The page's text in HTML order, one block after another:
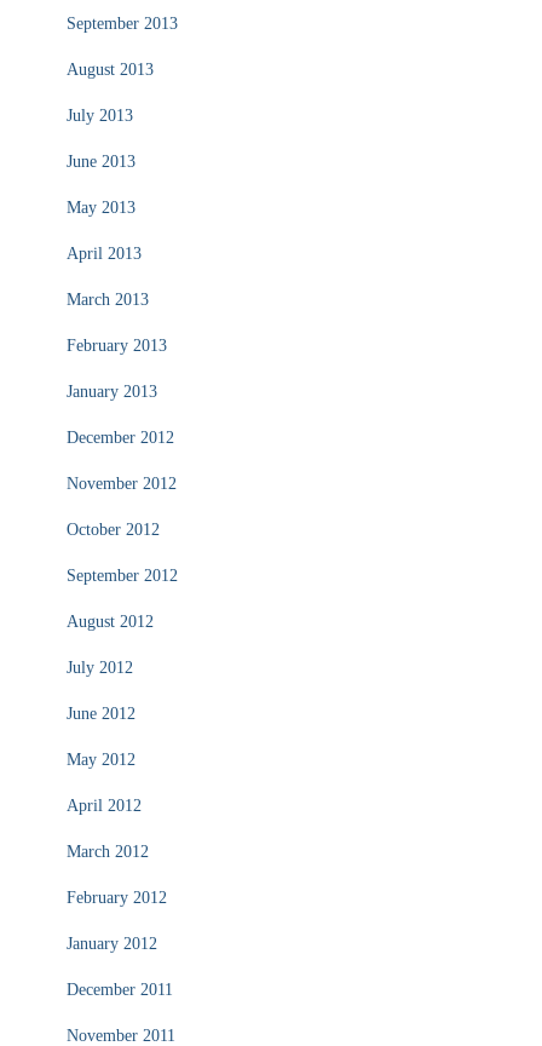
September 2013
August 2013
July 2013
June 2013
May 2013
April 2013
March 2013
February 2013
January 2013
December 2012
November 2012
October 2012
September 2012
August 2012
July 2012
June 2012
May 2012
April 2012
March 2012
February 2012
January 2012
December 2011
November 2011